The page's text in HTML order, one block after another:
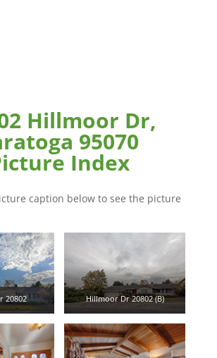
Hillmoor Dr,
95070
Index
caption below to see the picture
20802 Hillmoor Dr 20802 (B)